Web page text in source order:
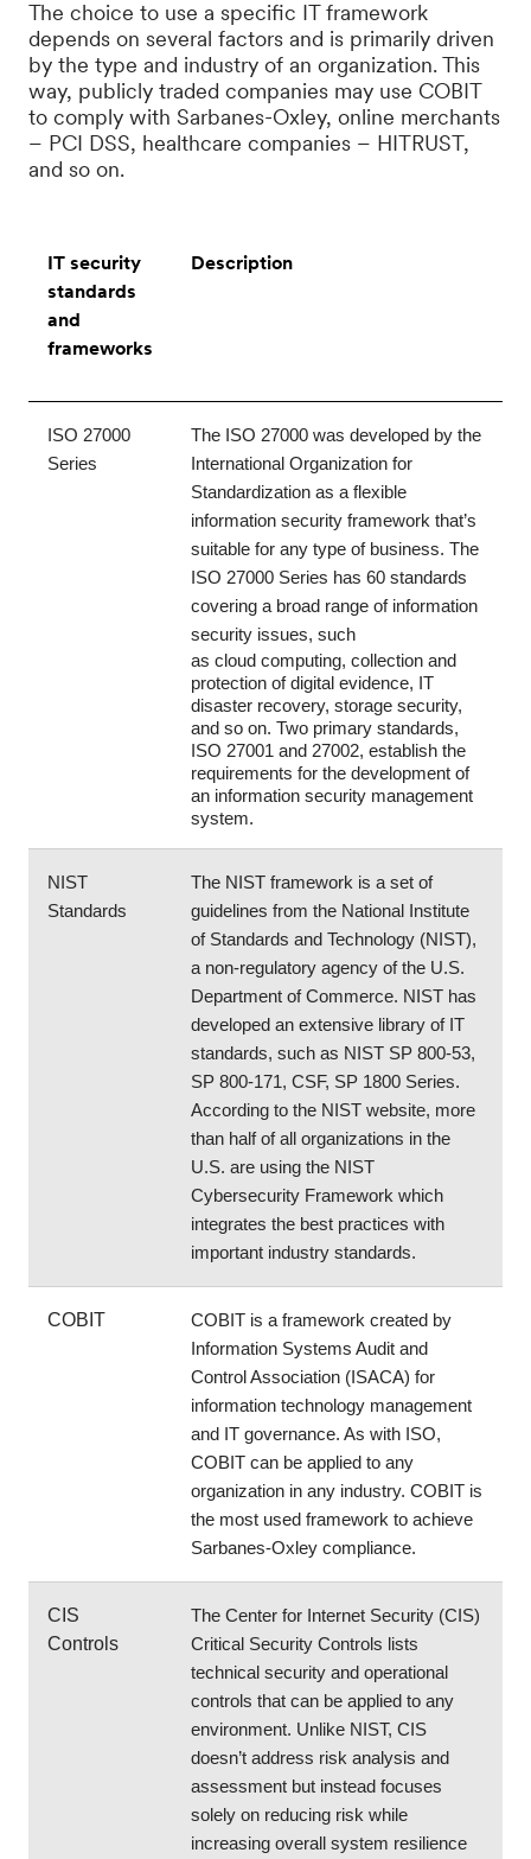
The choice to use a specific IT framework
depends on several factors and is primarily driven
by the type and industry of an organization. This
way, publicly traded companies may use COBIT
to comply with Sarbanes-Oxley, online merchants
– PCI DSS, healthcare companies – HITRUST,
and so on.
IT security
standards
and
frameworks
Description
ISO 27000
Series
The ISO 27000 was developed by the
International Organization for
Standardization as a flexible
information security framework that’s
suitable for any type of business. The
ISO 27000 Series has 60 standards
covering a broad range of information
security issues, such
as cloud computing, collection and
protection of digital evidence, IT
disaster recovery, storage security,
and so on. Two primary standards,
ISO 27001 and 27002, establish the
requirements for the development of
an information security management
system.
NIST
Standards
The NIST framework is a set of
guidelines from the National Institute
of Standards and Technology (NIST),
a non-regulatory agency of the U.S.
Department of Commerce. NIST has
developed an extensive library of IT
standards, such as NIST SP 800-53,
SP 800-171, CSF, SP 1800 Series.
According to the NIST website, more
than half of all organizations in the
U.S. are using the NIST
Cybersecurity Framework which
integrates the best practices with
important industry standards.
COBIT
COBIT is a framework created by
Information Systems Audit and
Control Association (ISACA) for
information technology management
and IT governance. As with ISO,
COBIT can be applied to any
organization in any industry. COBIT is
the most used framework to achieve
Sarbanes-Oxley compliance.
CIS
Controls
The Center for Internet Security (CIS)
Critical Security Controls lists
technical security and operational
controls that can be applied to any
environment. Unlike NIST, CIS
doesn’t address risk analysis and
assessment but instead focuses
solely on reducing risk while
increasing overall system resilience